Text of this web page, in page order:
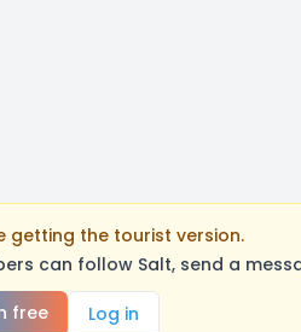
getting the tourist version.
can follow Salt, send a
free
Log in